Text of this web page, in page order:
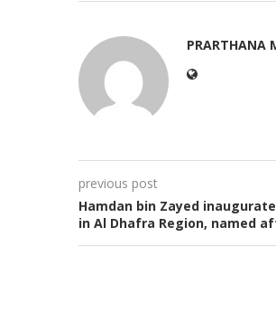
PRARTHANA
previous post
Hamdan bin Zayed
in Al Dhafra Region, named